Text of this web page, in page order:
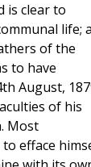
is clear to
life;
of the
to have
August,
of his
Most
efface